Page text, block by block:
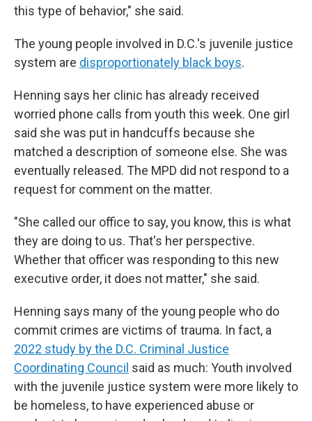
this type of behavior," she said.
The young people involved in D.C.'s juvenile justice
system are disproportionately black boys.
Henning says her clinic has already received
worried phone calls from youth this week. One girl
said she was put in handcuffs because she
matched a description of someone else. She was
eventually released. The MPD did not respond to a
request for comment on the matter.
"She called our office to say, you know, this is what
they are doing to us. That's her perspective.
Whether that officer was responding to this new
executive order, it does not matter," she said.
Henning says many of the young people who do
commit crimes are victims of trauma. In fact, a
2022 study by the D.C. Criminal Justice
Coordinating Council said as much: Youth involved
with the juvenile justice system were more likely to
be homeless, to have experienced abuse or